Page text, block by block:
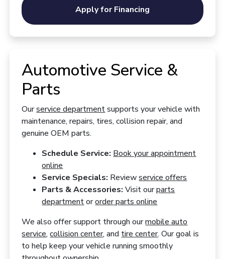
Apply for Financing
Automotive Service &
Parts
Ourservice departmentsupports your vehicle with
maintenance, repairs, tires, collision repair, and
genuine OEM parts.
Schedule Service: Book your appointment
online
Service Specials: Reviewservice offers
Parts & Accessories: Visit ourparts
departmentororder parts online
We also offer support through ourmobile auto
service,collision center, and tire center. Our goal is
to help keep your vehicle running smoothly